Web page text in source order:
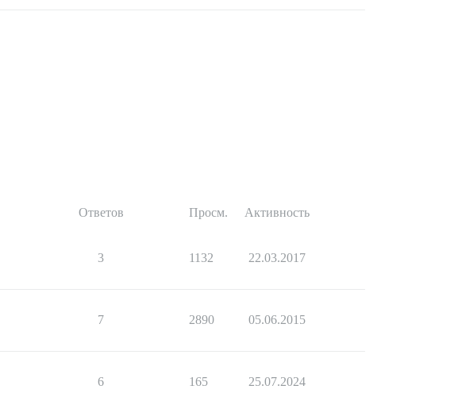
Ответов Просм. Активность
3 1132 22.03.2017
7 2890 05.06.2015
6 165 25.07.2024